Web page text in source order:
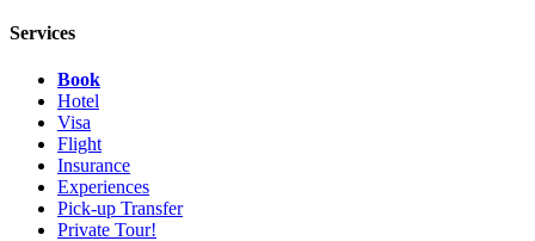
Services
Book
Hotel
Visa
Flight
Insurance
Experiences
Pick-up Transfer
Private Tour!